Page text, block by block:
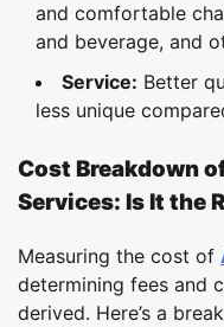
and comfortable
and beverage, and
Service: Better
less unique
Cost Breakdown
Services: Is It the
Measuring the cost of
determining fees and
derived. Here’s a